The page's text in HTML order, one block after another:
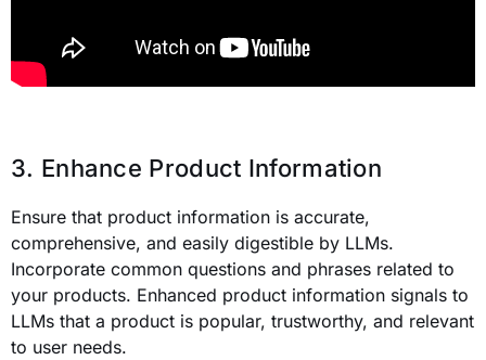
3. Enhance Product Information
Ensure that product information is accurate,
comprehensive, and easily digestible by LLMs.
Incorporate common questions and phrases related to
your products. Enhanced product information signals to
LLMs that a product is popular, trustworthy, and relevant
to user needs.